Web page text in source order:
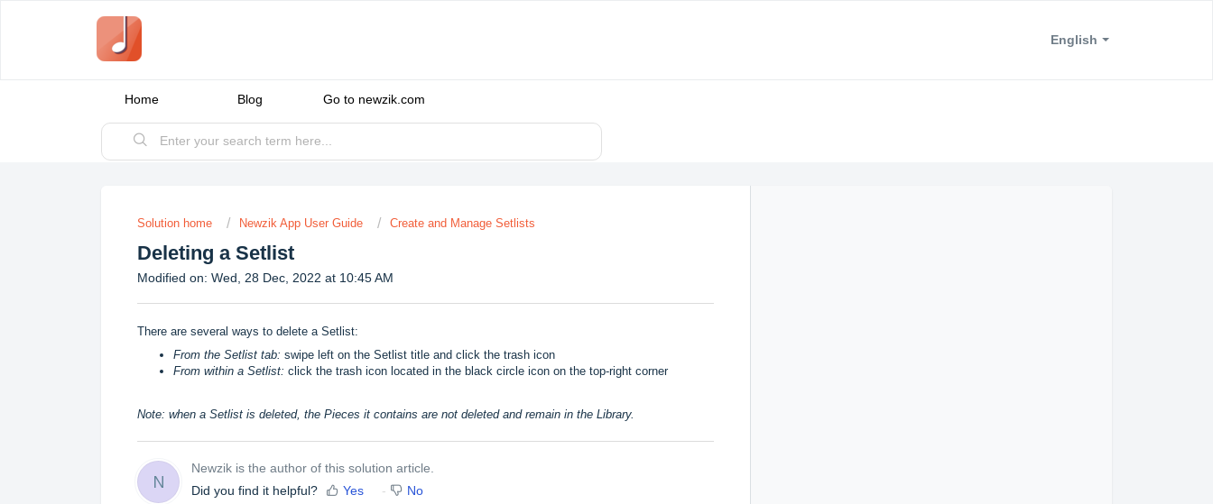
English
Home Blog Go to newzik.com
Solution home Newzik App User Guide Create and Manage Setlists
Deleting a Setlist
Modified on: Wed, 28 Dec, 2022 at 10:45 AM
There are several ways to delete a Setlist:
From the Setlist tab: swipe left on the Setlist title and click the trash icon
From within a Setlist: click the trash icon located in the black circle icon on the top-right corner
Note: when a Setlist is deleted, the Pieces it contains are not deleted and remain in the Library.
N
Newzik is the author of this solution article.
Did you find it helpful?
Yes No